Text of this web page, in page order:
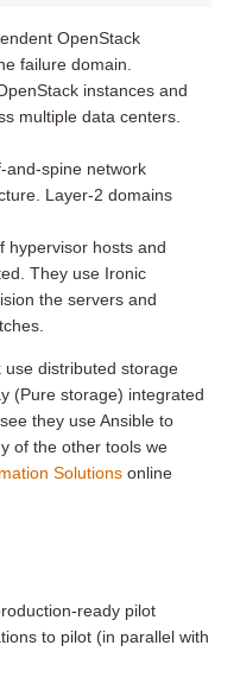
OpenStack
failure domain.
instances and
multiple data centers.
and-spine network
Layer-2 domains
hypervisor hosts and
They use Ironic
the servers and
use distributed storage
(Pure storage) integrated
they use Ansible to
of the other tools we
Solutions online
ready pilot
to pilot (in parallel with